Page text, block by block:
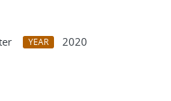
YEAR
2020